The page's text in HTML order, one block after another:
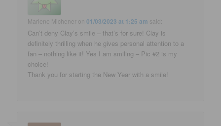
Marlene Michener on01/03/2023 at 1:25 am said:
Can’t deny Clay’s smile – that’s for sure! Clay is
definitely thrilling when he gives personal attention to a
fan – nothing like it! Yes I am smiling – Pic #2 is my
choice!
Thank you for starting the New Year with a smile!